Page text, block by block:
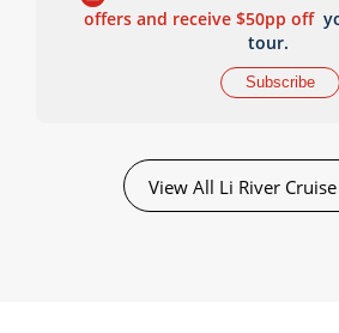
offers and receive $50pp off
tour.
Subscribe
View All Li River